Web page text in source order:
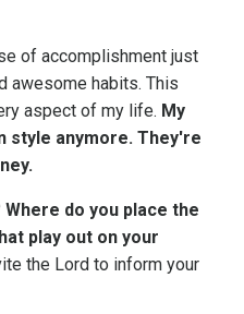
of accomplishment just
awesome habits. This
aspect of my life. My
style anymore. They're
Where do you place the
play out on your
the Lord to inform your